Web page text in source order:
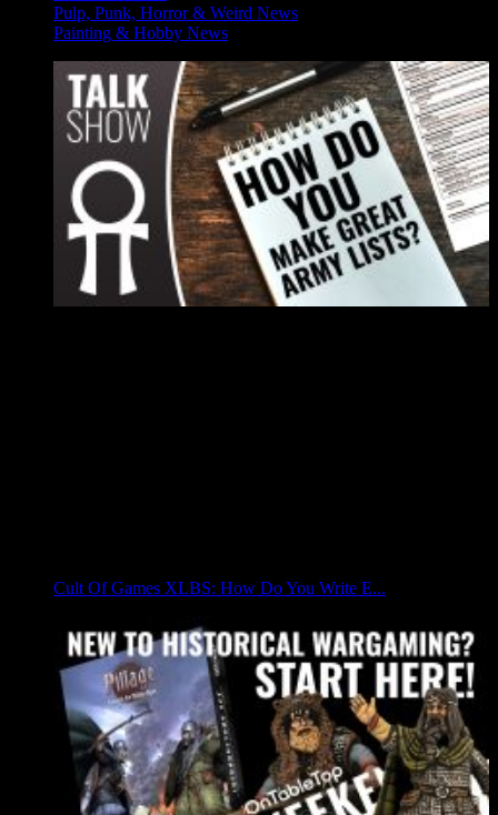
Pulp, Punk, Horror & Weird News
Painting & Hobby News
Cult Of Games XLBS: How Do You Write E...